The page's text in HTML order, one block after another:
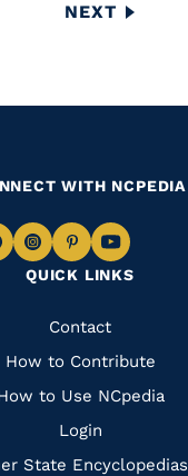
NEXT
NEXT
QUICK LINKS
Contact
How to Contribute
to Use NCpedia
Login
State Encyclopedias
WITH NCPEDIA
Facebook
Navigate
to
Instagram
Navigate
to
Pinterest
Navigate
to